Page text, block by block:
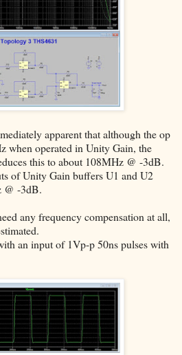
apparent that although the op
when operated in Unity Gain, the
this to about 108MHz @ -3dB.
of Unity Gain buffers U1 and U2
@ -3dB.
any frequency compensation at all,
an input of 1Vp-p 50ns pulses with